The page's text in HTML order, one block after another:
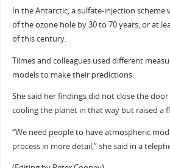
In the Antarctic, a sulfate-injection scheme
of the ozone hole by 30 to 70 years, or at
of this century.
Tilmes and colleagues used different
models to make their predictions.
She said her findings did not close the
cooling the planet in that way but raised a
“We need people to have atmospheric
process in more detail,” she said in a